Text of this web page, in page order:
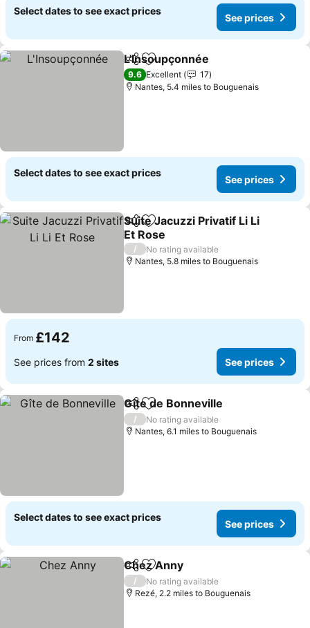
Select dates to see exact prices
See prices
ShareAdd to favourites
L'Insoupçonnée
9.6 Excellent
17
Nantes, 5.4 miles to Bouguenais
Select dates to see exact prices
See prices
ShareAdd to favourites
Suite Jacuzzi Privatif Li Li
Et Rose
/
No rating available
Nantes, 5.8 miles to Bouguenais
From £142
See prices from 2 sites See prices
ShareAdd to favourites
Gîte de Bonneville
/
No rating available
Nantes, 6.1 miles to Bouguenais
Select dates to see exact prices
See prices
ShareAdd to favourites
Chez Anny
/
No rating available
Rezé, 2.2 miles to Bouguenais